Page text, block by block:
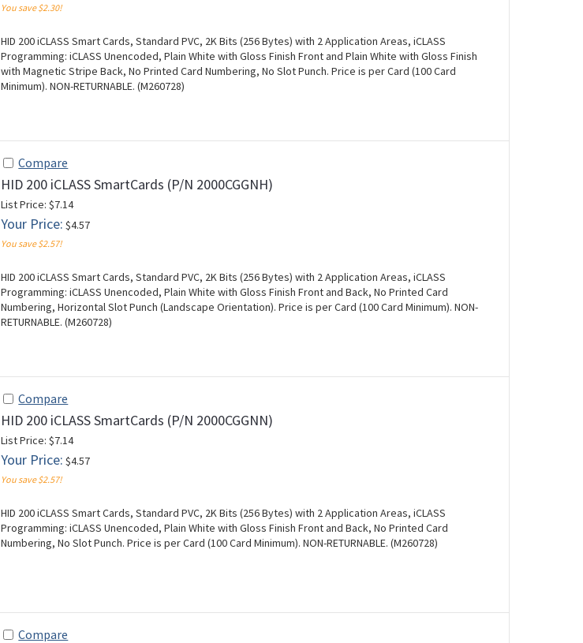
You save $2.30!
HID 200 iCLASS Smart Cards, Standard PVC, 2K Bits (256 Bytes) with 2 Application Areas, iCLASS
Programming: iCLASS Unencoded, Plain White with Gloss Finish Front and Plain White with Gloss Finish
with Magnetic Stripe Back, No Printed Card Numbering, No Slot Punch. Price is per Card (100 Card
Minimum). NON-RETURNABLE. (M260728)
Compare
HID 200 iCLASS SmartCards (P/N 2000CGGNH)
List Price: $7.14
Your Price: $4.57
You save $2.57!
HID 200 iCLASS Smart Cards, Standard PVC, 2K Bits (256 Bytes) with 2 Application Areas, iCLASS
Programming: iCLASS Unencoded, Plain White with Gloss Finish Front and Back, No Printed Card
Numbering, Horizontal Slot Punch (Landscape Orientation). Price is per Card (100 Card Minimum). NON-
RETURNABLE. (M260728)
Compare
HID 200 iCLASS SmartCards (P/N 2000CGGNN)
List Price: $7.14
Your Price: $4.57
You save $2.57!
HID 200 iCLASS Smart Cards, Standard PVC, 2K Bits (256 Bytes) with 2 Application Areas, iCLASS
Programming: iCLASS Unencoded, Plain White with Gloss Finish Front and Back, No Printed Card
Numbering, No Slot Punch. Price is per Card (100 Card Minimum). NON-RETURNABLE. (M260728)
Compare